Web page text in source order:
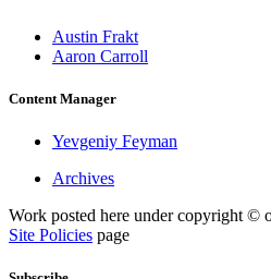
Austin Frakt
Aaron Carroll
Content Manager
Yevgeniy Feyman
Archives
Work posted here under copyright ©
Site Policies page